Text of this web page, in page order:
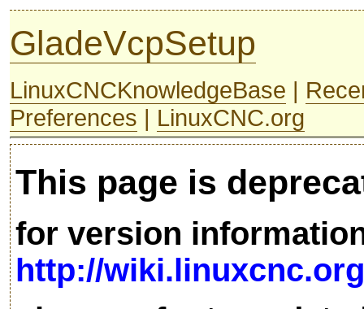
GladeVcpSetup
LinuxCNCKnowledgeBase |
Preferences | LinuxCNC.org
This page is
for version
http://